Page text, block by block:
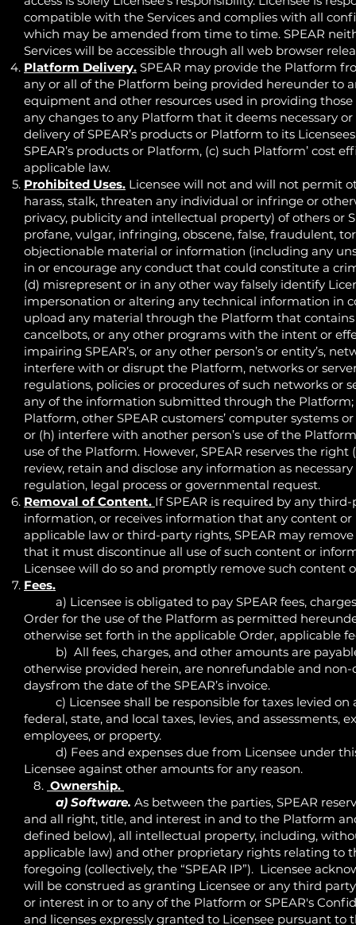
compatible with the Services and complies with all
which may be amended from time to time. SPEAR
Services will be accessible through all web browser
Platform Delivery. SPEAR may provide the Platform
any or all of the Platform being provided hereunder to
equipment and other resources used in providing
any changes to any Platform that it deems necessary
delivery of SPEAR’s products or Platform to its
SPEAR’s products or Platform, (c) such Platform’ cost
applicable law.
Prohibited Uses. Licensee will not and will not permit
harass, stalk, threaten any individual or infringe or
privacy, publicity and intellectual property) of others or
profane, vulgar, infringing, obscene, false, fraudulent,
objectionable material or information (including any
in or encourage any conduct that could constitute a
(d) misrepresent or in any other way falsely identify
impersonation or altering any technical information in
upload any material through the Platform that contains
cancelbots, or any other programs with the intent or
impairing SPEAR’s, or any other person’s or entity’s,
interfere with or disrupt the Platform, networks or
regulations, policies or procedures of such networks
any of the information submitted through the
Platform, other SPEAR customers’ computer systems
or (h) interfere with another person’s use of the
use of the Platform. However, SPEAR reserves the
review, retain and disclose any information as
regulation, legal process or governmental request.
Removal of Content. If SPEAR is required by any
information, or receives information that any content
applicable law or third-party rights, SPEAR may
that it must discontinue all use of such content or
Licensee will do so and promptly remove such content
Fees.
a) Licensee is obligated to pay SPEAR fees,
Order for the use of the Platform as permitted
otherwise set forth in the applicable Order, applicable
b) All fees, charges, and other amounts are payable
otherwise provided herein, are nonrefundable and
daysfrom the date of the SPEAR’s invoice.
c) Licensee shall be responsible for taxes levied on
federal, state, and local taxes, levies, and assessments,
employees, or property.
d) Fees and expenses due from Licensee under
Licensee against other amounts for any reason.
8. Ownership.
a) Software. As between the parties, SPEAR
and all right, title, and interest in and to the Platform
defined below), all intellectual property, including,
applicable law) and other proprietary rights relating to
foregoing (collectively, the “SPEAR IP”). Licensee
will be construed as granting Licensee or any third
or interest in or to any of the Platform or SPEAR's
and licenses expressly granted to Licensee pursuant to